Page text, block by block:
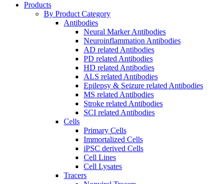
Products
By Product Category
Antibodies
Neural Marker Antibodies
Neuroinflammation Antibodies
AD related Antibodies
PD related Antibodies
HD related Antibodies
ALS related Antibodies
Epilepsy & Seizure related Antibodies
MS related Antibodies
Stroke related Antibodies
SCI related Antibodies
Cells
Primary Cells
Immortalized Cells
iPSC derived Cells
Cell Lines
Cell Lysates
Tracers